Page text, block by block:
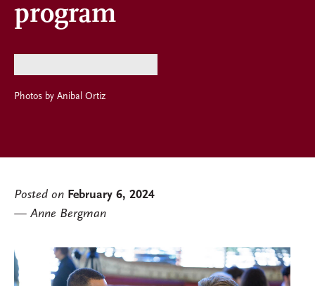
program
Photos by Anibal Ortiz
Posted on February 6, 2024
Anne Bergman